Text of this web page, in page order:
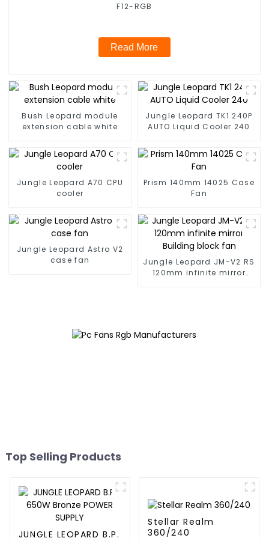
F12-RGB
Read More
Bush Leopard module
extension cable white
Jungle Leopard TK1 240P
AUTO Liquid Cooler 240
Jungle Leopard A70 CPU
cooler
Prism 140mm 14025 Case
Fan
Jungle Leopard Astro V2
case fan
Jungle Leopard JM-V2 RS
120mm infinite mirror
Top Selling Products
JUNGLE LEOPARD B.P.
Stellar Realm
360/240